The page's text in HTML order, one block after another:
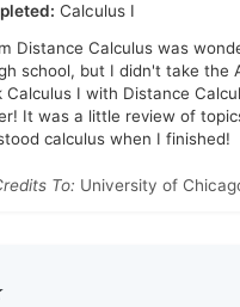
Calculus I
Distance Calculus was
school, but I didn't take the
Calculus I with Distance
It was a little review of
calculus when I finished!
To: University of